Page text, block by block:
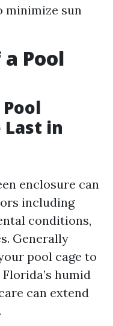
minimize sun
Pool
Last in
enclosure can
including
conditions,
Generally
pool cage to
humid
can extend